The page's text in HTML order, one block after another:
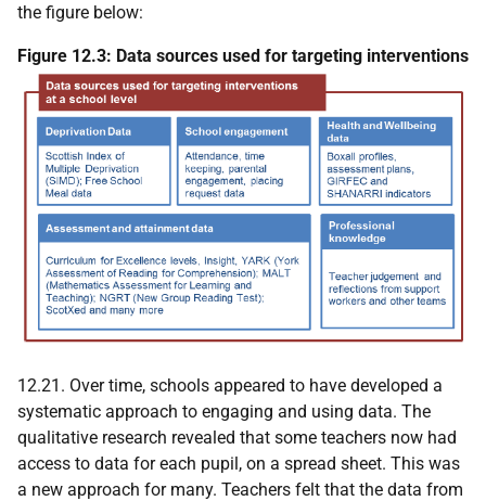
the figure below:
Figure 12.3: Data sources used for targeting interventions
12.21. Over time, schools appeared to have developed a
systematic approach to engaging and using data. The
qualitative research revealed that some teachers now had
access to data for each pupil, on a spread sheet. This was
a new approach for many. Teachers felt that the data from